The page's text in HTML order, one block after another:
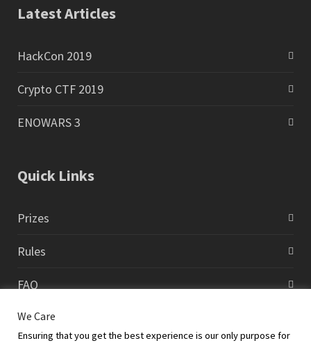
Latest Articles
HackCon 2019
Crypto CTF 2019
ENOWARS 3
Quick Links
Prizes
Rules
FAQ
Contact
We Care
Ensuring that you get the best experience is our only purpose for